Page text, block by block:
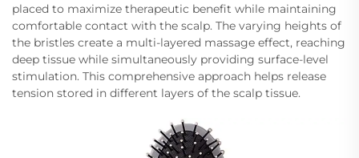
placed to maximize therapeutic benefit while maintaining
comfortable contact with the scalp. The varying heights of
the bristles create a multi-layered massage effect, reaching
deep tissue while simultaneously providing surface-level
stimulation. This comprehensive approach helps release
tension stored in different layers of the scalp tissue.